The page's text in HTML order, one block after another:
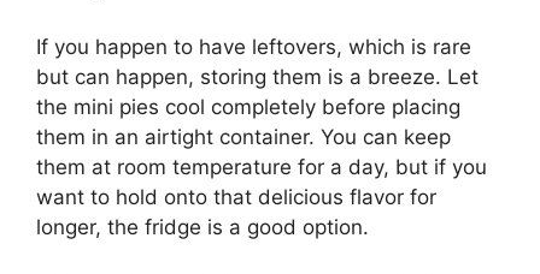
If you happen to have leftovers, which is rare
but can happen, storing them is a breeze. Let
the mini pies cool completely before placing
them in an airtight container. You can keep
them at room temperature for a day, but if you
want to hold onto that delicious flavor for
longer, the fridge is a good option.